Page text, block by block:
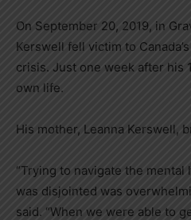
On September 20, 2019, in
Kerswell fell victim to
crisis. Just one week after his
own life.
His mother, Leanna Kerswell,
“Trying to navigate the
was disjointed was
said. “When we were able to